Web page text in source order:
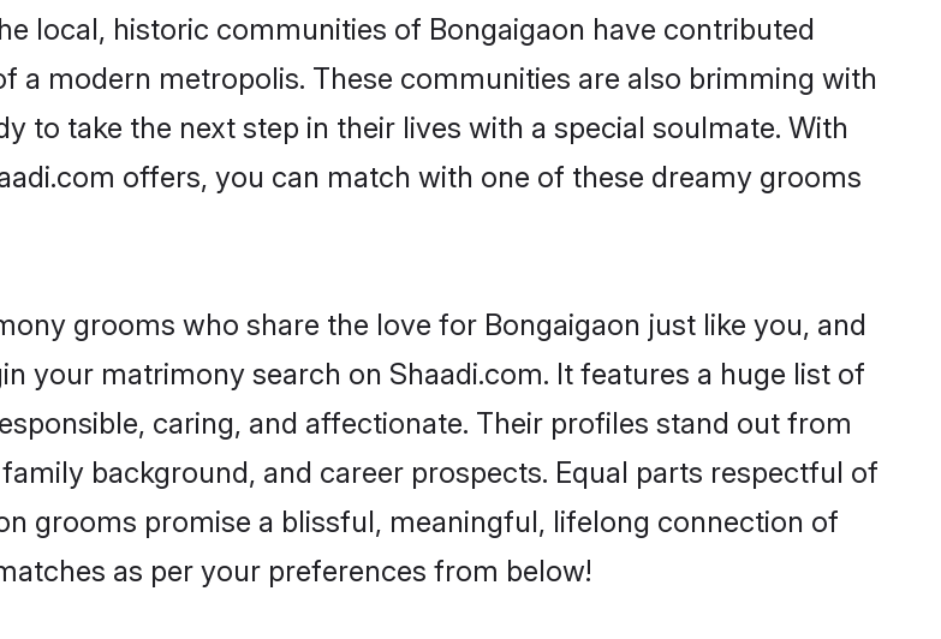
local, historic communities of Bongaigaon have contributed
a modern metropolis. These communities are also brimming with
to take the next step in their lives with a special soulmate. With
offers, you can match with one of these dreamy grooms
grooms who share the love for Bongaigaon just like you, and
your matrimony search on Shaadi.com. It features a huge list of
caring, and affectionate. Their profiles stand out from
background, and career prospects. Equal parts respectful of
grooms promise a blissful, meaningful, lifelong connection of
as per your preferences from below!